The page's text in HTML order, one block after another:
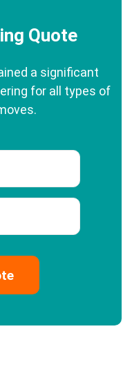
Quote
a significant
for all types of